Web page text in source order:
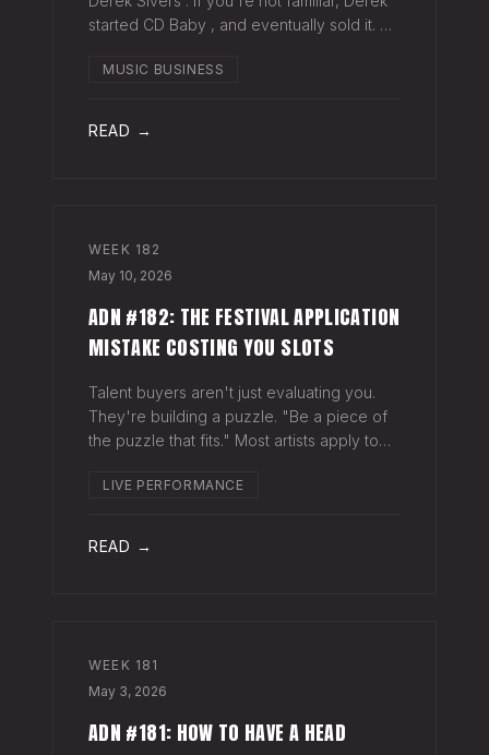
started CD Baby , and eventually sold it. He
things since. Derek recently wrote a blog
MUSIC BUSINESS
READ →
WEEK 182
May 10, 2026
ADN #182: THE FESTIVAL APPLICATION
MISTAKE COSTING YOU SLOTS
Talent buyers aren't just evaluating you.
They're building a puzzle. "Be a piece of
the puzzle that fits." Most artists apply to
venues, press, and radio. Same bio. Same
LIVE PERFORMANCE
READ →
WEEK 181
May 3, 2026
ADN #181: HOW TO HAVE A HEAD